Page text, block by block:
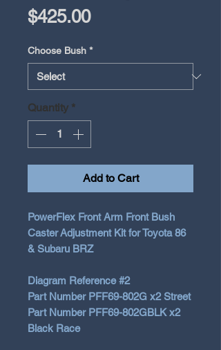
$425.00Price
Choose Bush *
Quantity *
Add to Cart
PowerFlex Front Arm Front Bush
Caster Adjustment Kit for Toyota 86
& Subaru BRZ
Diagram Reference #2
Part Number PFF69-802G x2 Street
Part Number PFF69-802GBLK x2
Black Race